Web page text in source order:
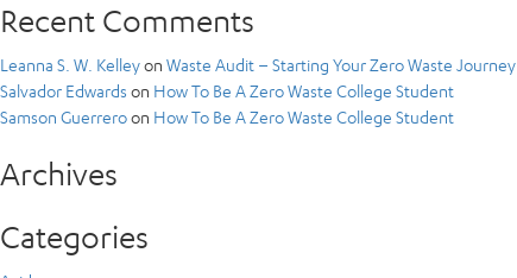
Recent Comments
Leanna S. W. Kelleyon Waste Audit – Starting Your Zero Waste Journey
Salvador Edwards on How To Be A Zero Waste College Student
Samson Guerreroon How To Be A Zero Waste College Student
Archives
Categories